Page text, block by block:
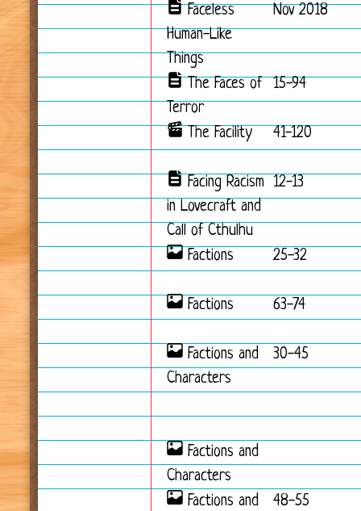
Faceless
Human-Like
Things
Nov 2018
The Faces of
Terror
15-94
The Facility 41-120
Facing Racism
in Lovecraft and
Call of Cthulhu
12-13
Factions 25-32
Factions 63-74
Factions and
Characters
30-45
Factions and
Characters
Factions and
48-55